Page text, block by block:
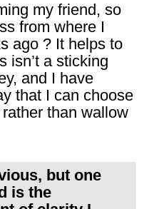
my friend, so
from where I
ago ? It helps to
isn’t a sticking
and I have
that I can choose
than wallow
but one
is the